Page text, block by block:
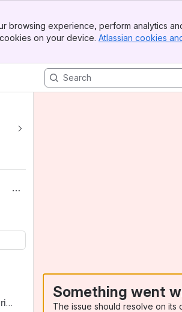
browsing experience, perform analytics
on your device. Atlassian cookies
Work stream 1: Geo-distributed Cloud for AI agents
Something went
The issue should resolve on its